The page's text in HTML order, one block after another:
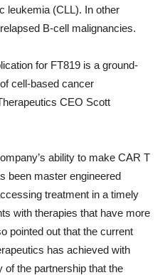
leukemia (CLL). In other
B-cell malignancies.
for FT819 is a ground-
cell-based cancer
CEO Scott
ability to make CAR T
been master engineered
treatment in a timely
with therapies that have more
pointed out that the current
has achieved with
the partnership that the